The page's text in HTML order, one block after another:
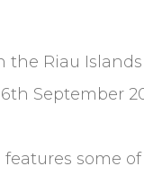
the Riau
September
some